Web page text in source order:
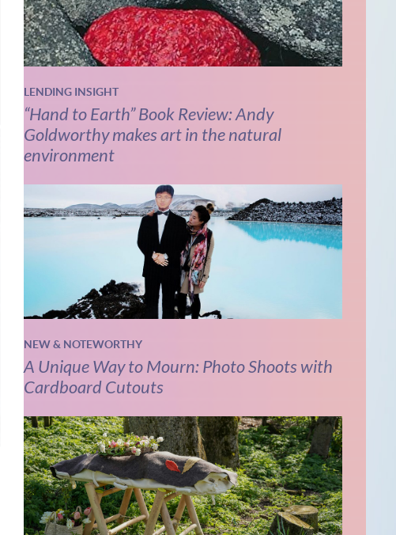
LENDING INSIGHT
“Hand to Earth” Book Review: Andy
Goldworthy makes art in the natural
environment
NEW & NOTEWORTHY
A Unique Way to Mourn: Photo Shoots with
Cardboard Cutouts